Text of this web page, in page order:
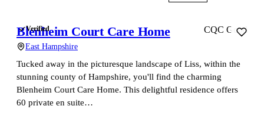
Verified
Blenheim Court Care Home
East Hampshire
CQC Good
Tucked away in the picturesque landscape of Liss, within the
stunning county of Hampshire, you'll find the charming
Blenheim Court Care Home. This delightful residence offers
60 private en suite…